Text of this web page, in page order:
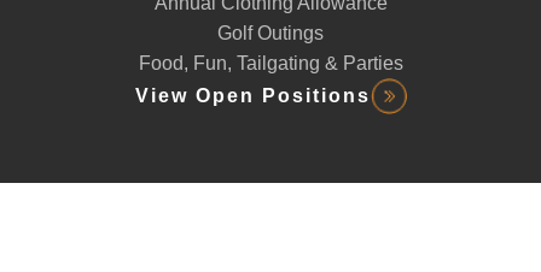
Golf Outings
Food, Fun, Tailgating & Parties
View Open Positions